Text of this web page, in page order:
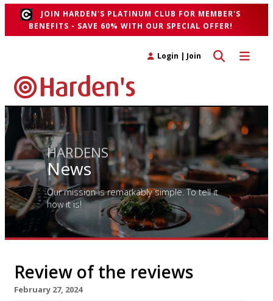
JOIN HARDEN'S PLATINUM CLUB FOR MEMBER'S
BENEFITS - SAVE 60% WITH OUR SPECIAL OFFER!
Toggle
Toggle search
Login | Join
HARDENS
News
Our mission is remarkably simple. To tell it
how it is!
Review of the reviews
February 27, 2024